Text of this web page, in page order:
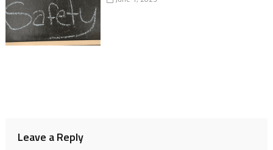
Leave a Reply